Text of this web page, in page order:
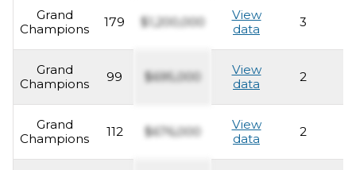
Grand
Champions
179 $1,200,000
View
data
3
Grand
Champions
99 $695,000
View
data
2
Grand
Champions
112 $676,000
View
data
2